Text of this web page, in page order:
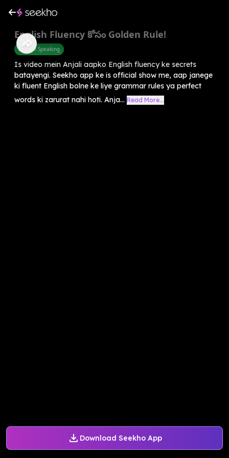
Download Seekho App
English Fluency కోసం Golden Rule!
English Speaking
Is video mein Anjali aapko English fluency ke secrets
batayengi. Seekho app ke is official show me, aap janege
ki fluent English bolne ke liye grammar rules ya perfect
words ki zarurat nahi hoti. Anja... Read More...